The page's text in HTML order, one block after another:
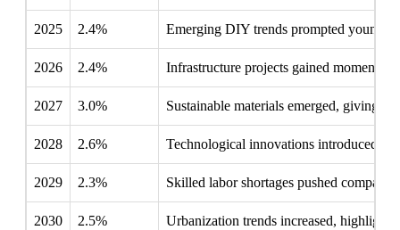
2025 2.4% Emerging DIY trends prompted
2026 2.4% Infrastructure projects gained
2027 3.0% Sustainable materials emerged, giving
2028 2.6% Technological innovations introduced
2029 2.3% Skilled labor shortages pushed
2030 2.5% Urbanization trends increased,